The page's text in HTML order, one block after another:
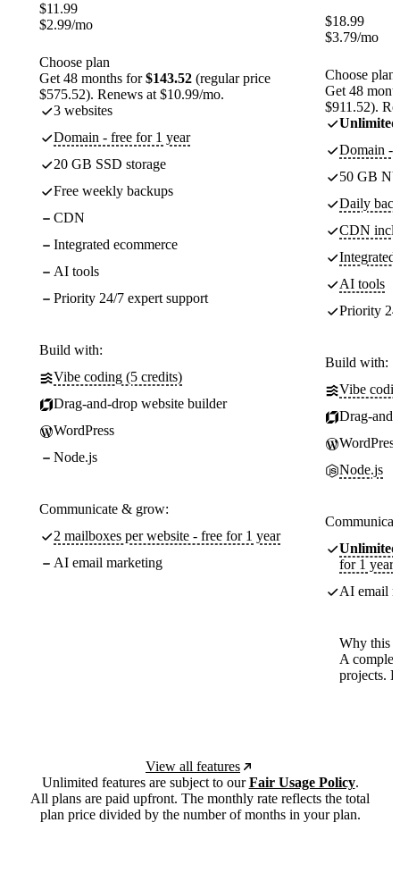
$11.99
$2.99/mo
Choose plan
Get 48 months for$143.52 (regular price
$575.52). Renews at $10.99/mo.
3 websites
Domain - free for 1 year
20 GB SSD storage
Free weekly backups
CDN
Integrated ecommerce
AI tools
Priority 24/7 expert support
Build with:
Vibe coding (5 credits)
Drag-and-drop website builder
WordPress
Node.js
Communicate & grow:
2 mailboxes per website - free for 1 year
AI email marketing
$18.99
$3.79/mo
Choose plan
Get 48
$911.52).
Unlimited
Domain -
50 GB
Daily
CDN
Integrated
AI tools
Priority
Build with:
Vibe
Drag-
WordPress
Node.js
Unlimited
for 1 year
AI email
Why this
A
projects.
View all features
Unlimited features are subject to ourFair Usage Policy.
All plans are paid upfront. The monthly rate reflects the total
plan price divided by the number of months in your plan.